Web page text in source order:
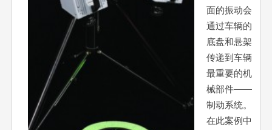
面的振动会
通过车辆的
底盘和悬架
传递到车辆
最重要的机
械部件——
制动系统。
在此案例中